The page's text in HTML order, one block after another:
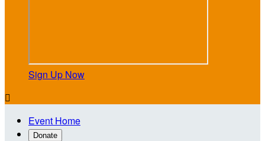
Sign Up Now

Event Home
Donate